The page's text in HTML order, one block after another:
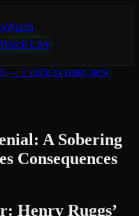
Watch
Watch Live
— 1 click to enter, new
A Sobering
Consequences
Henry Ruggs’